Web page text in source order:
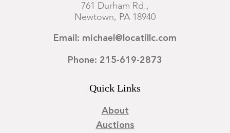
761 Durham Rd.,
Newtown, PA 18940
Email: michael@locatillc.com
Phone: 215-619-2873
Quick Links
About
Auctions